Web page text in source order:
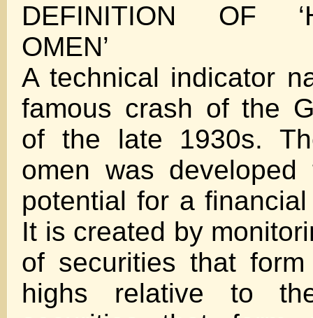
DEFINITION OF
OMEN’
A technical indicator
famous crash of the
of the late 1930s.
omen was
potential for a
It is created by
of securities that
highs relative to